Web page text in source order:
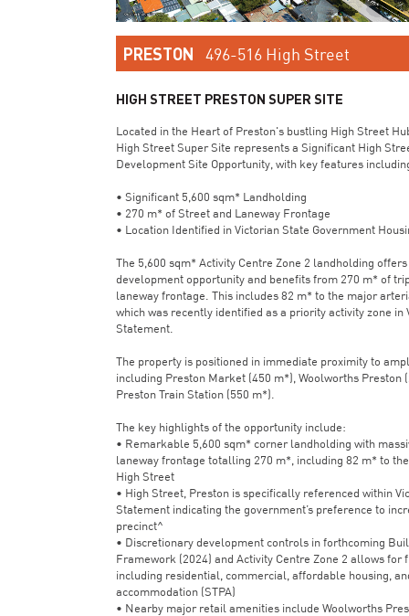
PRESTON 496-516 High Street
HIGH STREET PRESTON SUPER SITE
Located in the Heart of Preston's bustling High Street
High Street Super Site represents a Significant High
Development Site Opportunity, with key features
• Significant 5,600 sqm* Landholding
• 270 m* of Street and Laneway Frontage
• Location Identified in Victorian State Government
The 5,600 sqm* Activity Centre Zone 2 landholding
development opportunity and benefits from 270 m* of
laneway frontage. This includes 82 m* to the major
which was recently identified as a priority activity zone in
Statement.
The property is positioned in immediate proximity to
including Preston Market (450 m*), Woolworths Preston
Preston Train Station (550 m*).
The key highlights of the opportunity include:
• Remarkable 5,600 sqm* corner landholding with
laneway frontage totalling 270 m*, including 82 m* to
High Street
• High Street, Preston is specifically referenced within
Statement indicating the government’s preference to
precinct^
• Discretionary development controls in forthcoming
Framework (2024) and Activity Centre Zone 2 allows for
including residential, commercial, affordable housing,
accommodation (STPA)
• Nearby major retail amenities include Woolworths